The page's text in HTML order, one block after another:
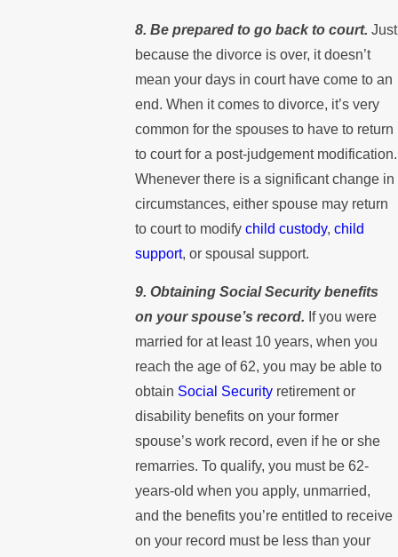
8. Be prepared to go back to court.Just
because the divorce is over, it doesn’t
mean your days in court have come to an
end. When it comes to divorce, it’s very
common for the spouses to have to return
to court for a post-judgement modification.
Whenever there is a significant change in
circumstances, either spouse may return
to court to modifychild custody,child
support, or spousal support.
9. Obtaining Social Security benefits
on your spouse’s record. If you were
married for at least 10 years, when you
reach the age of 62, you may be able to
obtain Social Security retirement or
disability benefits on your former
spouse’s work record, even if he or she
remarries. To qualify, you must be 62-
years-old when you apply, unmarried,
and the benefits you’re entitled to receive
on your record must be less than your